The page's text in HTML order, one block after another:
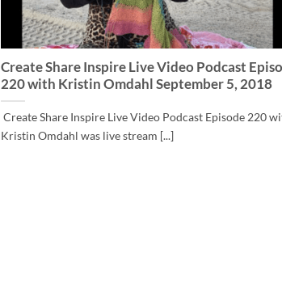
Create Share Inspire Live Video Podcast
220 with Kristin Omdahl September 5, 2018
Create Share Inspire Live Video Podcast Episode 220
Kristin Omdahl was live stream [...]